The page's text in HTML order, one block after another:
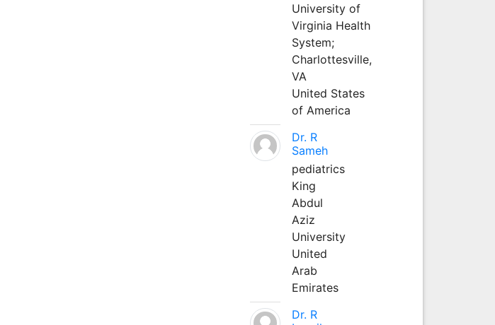
University of
Virginia Health
System;
Charlottesville,
VA
United States
of America
Dr. R
Sameh
pediatrics
King
Abdul
Aziz
University
United
Arab
Emirates
Dr. R